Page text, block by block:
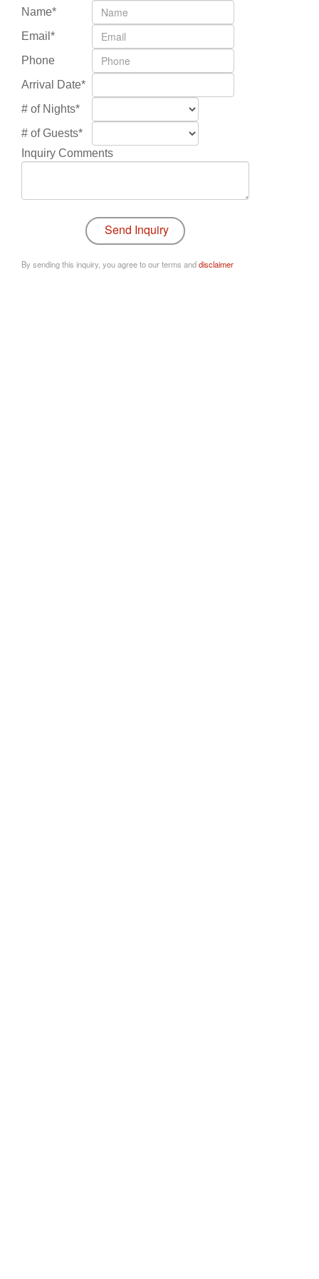
Name*
Email*
Phone
Arrival Date*
# of Nights*
# of Guests*
Inquiry Comments
By sending this inquiry, you agree to our terms anddisclaimer